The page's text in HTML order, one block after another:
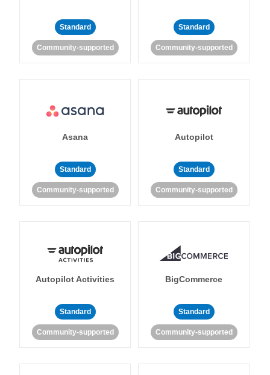
Standard
Community-supported
Standard
Community-supported
Asana
Standard
Community-supported
Autopilot
Standard
Community-supported
Autopilot Activities
Standard
Community-supported
BigCommerce
Standard
Community-supported